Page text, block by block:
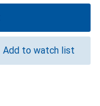
Add to watch list